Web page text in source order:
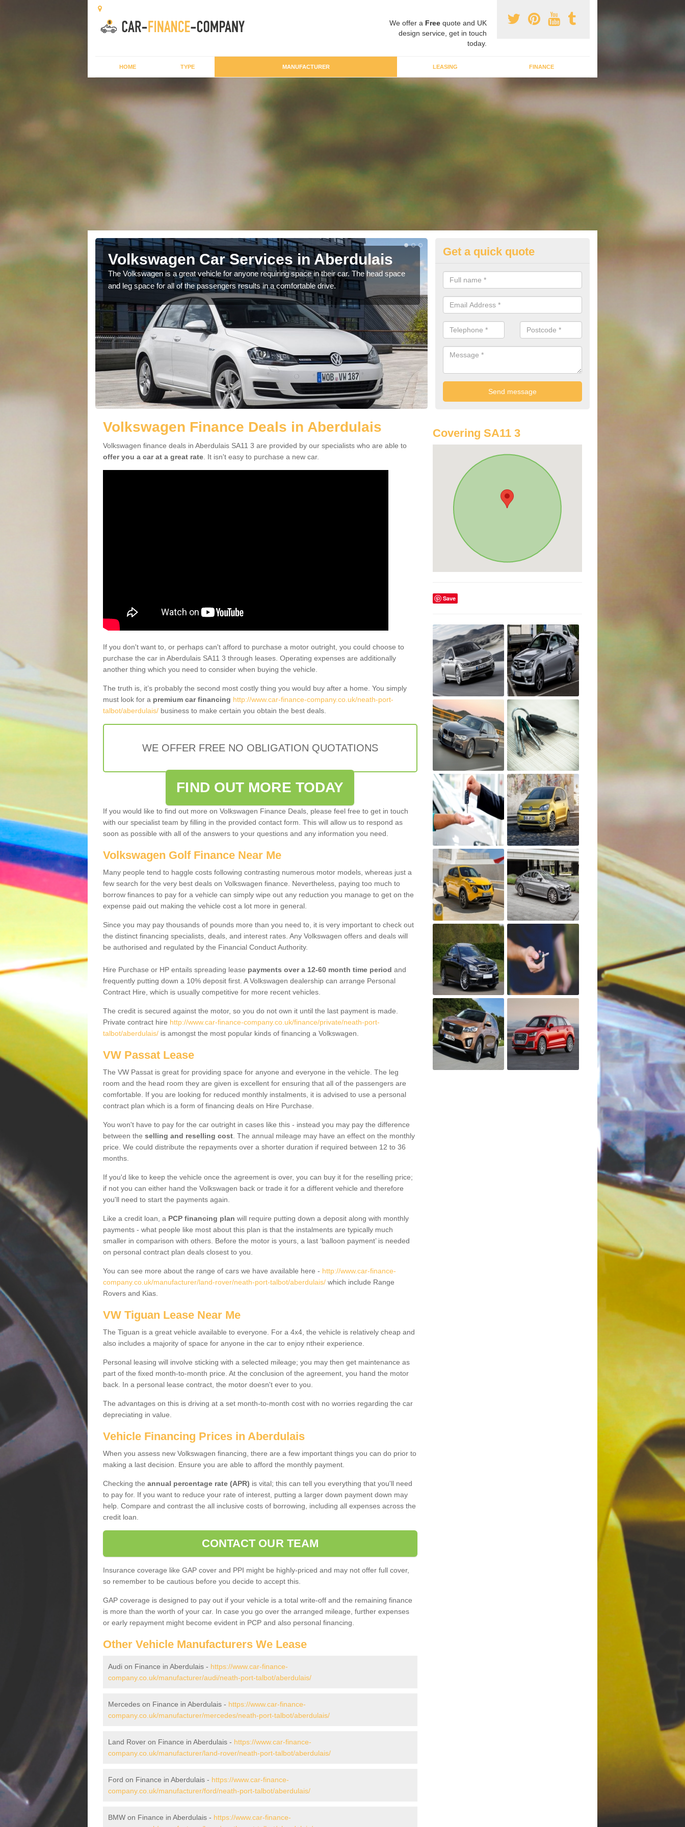
We offer a Free quote and UK
design service, get in touch
today.
HOME TYPE MANUFACTURER LEASING FINANCE
Volkswagen Car Services in Aberdulais
The Volkswagen is a great vehicle for anyone requiring space in their car. The head space
and leg space for all of the passengers results in a comfortable drive.
Volkswagen Purchasing Offers in
Aberdulais
We have an abundance of deals for you that can support you in
you.
Get a quick quote
Volkswagen Finance Deals in Aberdulais
Volkswagen finance deals in Aberdulais SA11 3 are provided by our specialists who are able to
offer you a car at a great rate . It isn't easy to purchase a new car.
If you don't want to, or perhaps can't afford to purchase a motor outright, you could choose to
purchase the car in Aberdulais SA11 3 through leases. Operating expenses are additionally
another thing which you need to consider when buying the vehicle.
The truth is, it’s probably the second most costly thing you would buy after a home. You simply
must look for a premium car financing http://www.car-finance-company.co.uk/neath-port-
talbot/aberdulais/ business to make certain you obtain the best deals.
WE OFFER FREE NO OBLIGATION QUOTATIONS
FIND OUT MORE TODAY
If you would like to find out more on Volkswagen Finance Deals, please feel free to get in touch
with our specialist team by filling in the provided contact form. This will allow us to respond as
soon as possible with all of the answers to your questions and any information you need.
Volkswagen Golf Finance Near Me
Many people tend to haggle costs following contrasting numerous motor models, whereas just a
few search for the very best deals on Volkswagen finance. Nevertheless, paying too much to
borrow finances to pay for a vehicle can simply wipe out any reduction you manage to get on the
expense paid out making the vehicle cost a lot more in general.
Since you may pay thousands of pounds more than you need to, it is very important to check out
the distinct financing specialists, deals, and interest rates. Any Volkswagen offers and deals will
be authorised and regulated by the Financial Conduct Authority.
Hire Purchase or HP entails spreading lease payments over a 12-60 month time period and
frequently putting down a 10% deposit first. A Volkswagen dealership can arrange Personal
Contract Hire, which is usually competitive for more recent vehicles.
The credit is secured against the motor, so you do not own it until the last payment is made.
Private contract hire http://www.car-finance-company.co.uk/finance/private/neath-port-
talbot/aberdulais/ is amongst the most popular kinds of financing a Volkswagen.
VW Passat Lease
The VW Passat is great for providing space for anyone and everyone in the vehicle. The leg
room and the head room they are given is excellent for ensuring that all of the passengers are
comfortable. If you are looking for reduced monthly instalments, it is advised to use a personal
contract plan which is a form of financing deals on Hire Purchase.
You won't have to pay for the car outright in cases like this - instead you may pay the difference
between the selling and reselling cost . The annual mileage may have an effect on the monthly
price. We could distribute the repayments over a shorter duration if required between 12 to 36
months.
If you'd like to keep the vehicle once the agreement is over, you can buy it for the reselling price;
if not you can either hand the Volkswagen back or trade it for a different vehicle and therefore
you'll need to start the payments again.
Like a credit loan, a PCP financing plan will require putting down a deposit along with monthly
payments - what people like most about this plan is that the instalments are typically much
smaller in comparison with others. Before the motor is yours, a last ‘balloon payment’ is needed
on personal contract plan deals closest to you.
You can see more about the range of cars we have available here - http://www.car-finance-
company.co.uk/manufacturer/land-rover/neath-port-talbot/aberdulais/ which include Range
Rovers and Kias.
VW Tiguan Lease Near Me
The Tiguan is a great vehicle available to everyone. For a 4x4, the vehicle is relatively cheap and
also includes a majority of space for anyone in the car to enjoy ntheir experience.
Personal leasing will involve sticking with a selected mileage; you may then get maintenance as
part of the fixed month-to-month price. At the conclusion of the agreement, you hand the motor
back. In a personal lease contract, the motor doesn't ever to you.
The advantages on this is driving at a set month-to-month cost with no worries regarding the car
depreciating in value.
Vehicle Financing Prices in Aberdulais
When you assess new Volkswagen financing, there are a few important things you can do prior to
making a last decision. Ensure you are able to afford the monthly payment.
Checking the annual percentage rate (APR) is vital; this can tell you everything that you'll need
to pay for. If you want to reduce your rate of interest, putting a larger down payment down may
help. Compare and contrast the all inclusive costs of borrowing, including all expenses across the
credit loan.
CONTACT OUR TEAM
Insurance coverage like GAP cover and PPI might be highly-priced and may not offer full cover,
so remember to be cautious before you decide to accept this.
GAP coverage is designed to pay out if your vehicle is a total write-off and the remaining finance
is more than the worth of your car. In case you go over the arranged mileage, further expenses
or early repayment might become evident in PCP and also personal financing.
Other Vehicle Manufacturers We Lease
Audi on Finance in Aberdulais - https://www.car-finance-
company.co.uk/manufacturer/audi/neath-port-talbot/aberdulais/
Mercedes on Finance in Aberdulais - https://www.car-finance-
company.co.uk/manufacturer/mercedes/neath-port-talbot/aberdulais/
Land Rover on Finance in Aberdulais - https://www.car-finance-
company.co.uk/manufacturer/land-rover/neath-port-talbot/aberdulais/
Ford on Finance in Aberdulais - https://www.car-finance-
company.co.uk/manufacturer/ford/neath-port-talbot/aberdulais/
BMW on Finance in Aberdulais - https://www.car-finance-
Covering SA11 3
Save